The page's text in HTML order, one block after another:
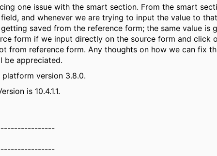
one issue with the smart section. From the smart
and whenever we are trying to input the value to
saved from the reference form; the same value is
form if we input directly on the source form and click
from reference form. Any thoughts on how we can fix
be appreciated.
platform version 3.8.0.
is 10.4.1.1.